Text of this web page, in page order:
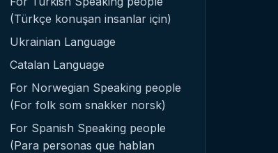
(Türkçe konuşan insanlar için)
Ukrainian Language
Catalan Language
For Norwegian Speaking people
(For folk som snakker norsk)
For Spanish Speaking people
(Para personas que hablan